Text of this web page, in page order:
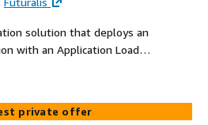
solution that deploys an
with an Application Load
HTTPS using ACM, fully
web deployments.
private offer